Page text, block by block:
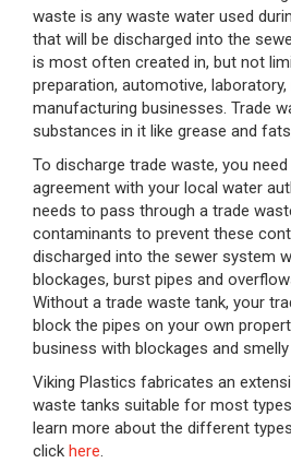
waste is any waste water used
that will be discharged into the
is most often created in, but not
preparation, automotive,
manufacturing businesses. Trade
substances in it like grease and
To discharge trade waste, you
agreement with your local water
needs to pass through a trade
contaminants to prevent these
discharged into the sewer system
blockages, burst pipes and
Without a trade waste tank, your
block the pipes on your own
business with blockages and
Viking Plastics fabricates an
waste tanks suitable for most
learn more about the different
click here.